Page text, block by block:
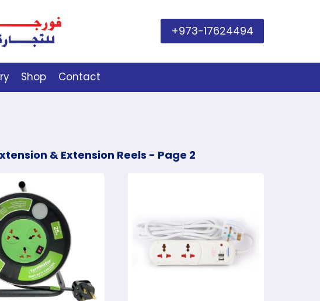
+973-17624494
Shop Contact
& Extension Reels - Page 2